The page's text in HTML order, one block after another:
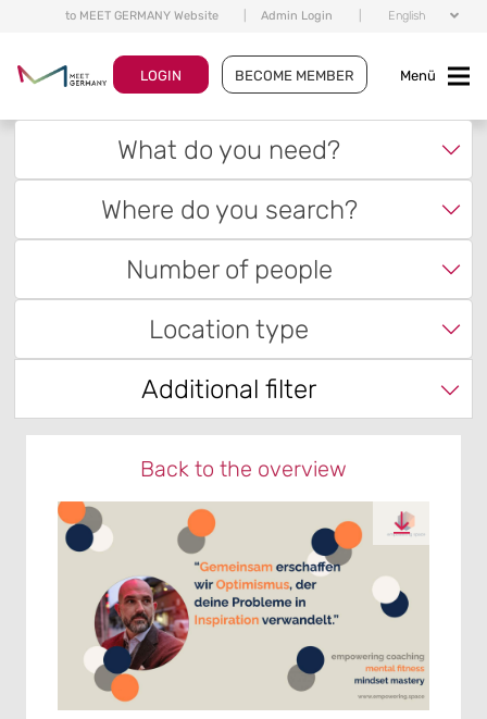
to MEET GERMANY Website Admin Login English
LOGIN BECOME MEMBER Menü
What do you need?
Where do you search?
Number of people
Location type
Additional filter
Back to the overview